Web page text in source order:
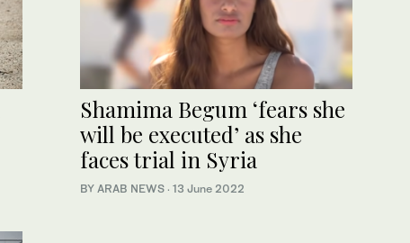
Shamima Begum ‘fears she
will be executed’ as she
faces trial in Syria
BY ARAB NEWS · 13 June 2022